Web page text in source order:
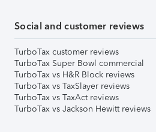
Social and customer reviews
TurboTax customer reviews
TurboTax Super Bowl commercial
TurboTax vs H&R Block reviews
TurboTax vs TaxSlayer reviews
TurboTax vs TaxAct reviews
TurboTax vs Jackson Hewitt reviews